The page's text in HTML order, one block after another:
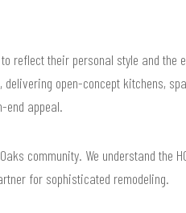
reflect their personal style and the
delivering open-concept kitchens,
end appeal.
community. We understand the
for sophisticated remodeling.